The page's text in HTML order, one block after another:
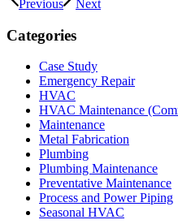
Previous Next
Categories
Case Study
Emergency Repair
HVAC
HVAC Maintenance
Maintenance
Metal Fabrication
Plumbing
Plumbing Maintenance
Preventative Maintenance
Process and Power Piping
Seasonal HVAC